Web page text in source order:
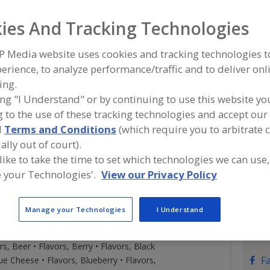
200
provide multisensorial experience, nutrition, health
experience of authentic food that consumers crave
vegan, low sodium, low caloric products. We
entrepreneurs, product developers to drive changes
customers directly to our lab personally to
shorter development time and improve their
Names
Spices • Flavor Enhancers • Flavorings,
(Identity) • Flavors, Apple • Flavors,
• Flavors, Bake Stable • Flavors, Banana • Flavors,
Beer • Flavors, Berry • Flavors, Black
Cheese • Flavors, Blueberry • Flavors,
And Tracking Technologies
Media website uses cookies and tracking technologies
to analyze performance/traffic and to deliver
"I Understand" or by continuing to use this website
to the use of these tracking technologies and accept
Terms and Conditions (which require you to arbitrate
out of court).
to take the time to set which technologies we can
your Technologies'. View our Privacy Policy
Manage your Technologies I Understand